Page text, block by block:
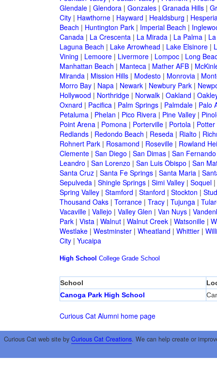
Glendale| Glendora| Gonzales| Granada Hills|
City| Hawthorne| Hayward | Healdsburg |
Beach | Huntington Park| Imperial Beach |
Canada| La Crescenta| La Mirada| La Palma|
Laguna Beach | Lake Arrowhead | Lake Elsinore|
Vining | Lemoore| Livermore| Lompoc| Long
Manhattan Beach | Manteca| Mather AFB|
Miranda| Mission Hills| Modesto | Monrovia|
Morro Bay| Napa| Newark| Newbury Park|
Hollywood | Northridge| Norwalk| Oakland |
Oxnard | Pacifica| Palm Springs| Palmdale| Palo
Petaluma| Phelan | Pico Rivera| Pine Valley|
Point Arena| Pomona| Porterville| Portola| Potter
Redlands| Redondo Beach | Reseda| Rialto |
Rohnert Park| Rosamond | Roseville| Rowland
Clemente| San Diego | San Dimas| San Fernando
Leandro | San Lorenzo | San Luis Obispo | San
Santa Cruz| Santa Fe Springs| Santa Maria|
Sepulveda| Shingle Springs| Simi Valley| Soquel|
Spring Valley| Stamford | Stanford | Stockton |
Thousand Oaks| Torrance| Tracy| Tujunga|
Vacaville| Vallejo | Valley Glen | Van Nuys|
Park| Vista| Walnut| Walnut Creek| Watsonille|
Westlake| Westminster| Wheatland | Whittier|
City| Yucaipa
High School College Grade School
School
Canoga Park High School
Curious Cat Alumni home page
Curious Cat web site by Curious Cat Creations. We can help create or